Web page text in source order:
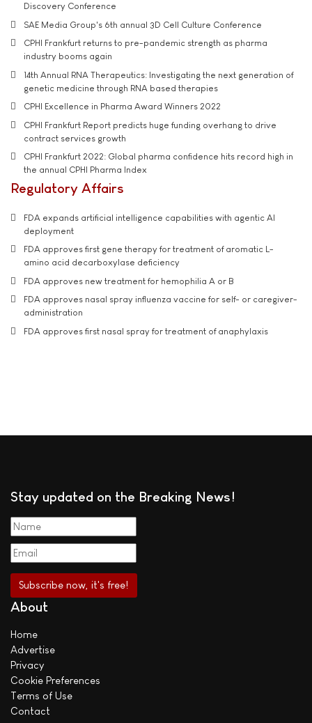
Discovery Conference
SAE Media Group's 6th annual 3D Cell Culture Conference
CPHI Frankfurt returns to pre-pandemic strength as pharma
industry booms again
14th Annual RNA Therapeutics: Investigating the next generation of
genetic medicine through RNA based therapies
CPHI Excellence in Pharma Award Winners 2022
CPHI Frankfurt Report predicts huge funding overhang to drive
contract services growth
CPHI Frankfurt 2022: Global pharma confidence hits record high in
the annual CPHI Pharma Index
Regulatory Affairs
FDA expands artificial intelligence capabilities with agentic AI
deployment
FDA approves first gene therapy for treatment of aromatic L-
amino acid decarboxylase deficiency
FDA approves new treatment for hemophilia A or B
FDA approves nasal spray influenza vaccine for self- or caregiver-
administration
FDA approves first nasal spray for treatment of anaphylaxis
Stay updated on the Breaking News!
About
Home
Advertise
Privacy
Cookie Preferences
Terms of Use
Contact